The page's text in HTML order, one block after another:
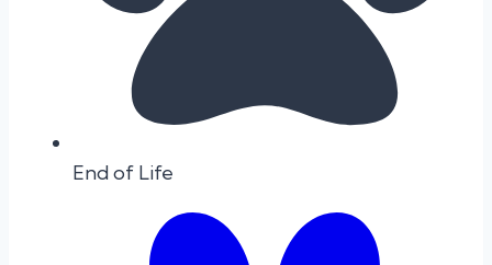
End of Life